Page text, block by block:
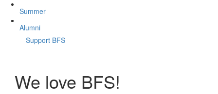
Summer
Alumni
Support BFS
We love BFS!